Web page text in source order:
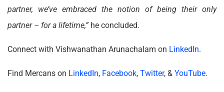
partner, we’ve embraced the notion of being their only
partner – for a lifetime,” he concluded.
Connect with Vishwanathan Arunachalam on LinkedIn.
Find Mercans on LinkedIn, Facebook, Twitter, & YouTube.